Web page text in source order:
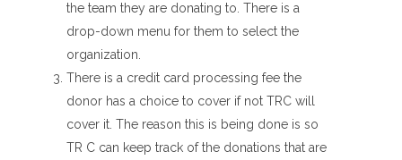
the team they are donating to. There is a
drop-down menu for them to select the
organization.
There is a credit card processing fee the
donor has a choice to cover if not TRC will
cover it. The reason this is being done is so
TR C can keep track of the donations that are